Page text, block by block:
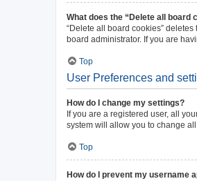
What does the “Delete all board
“Delete all board cookies”
board administrator. If you are
Top
User Preferences and
How do I change my settings?
If you are a registered user, all
system will allow you to change
Top
How do I prevent my username